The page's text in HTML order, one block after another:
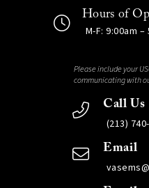
Hours of
M-F: 9:00am –
Please include your
communicating with
Call Us
(213)
Email